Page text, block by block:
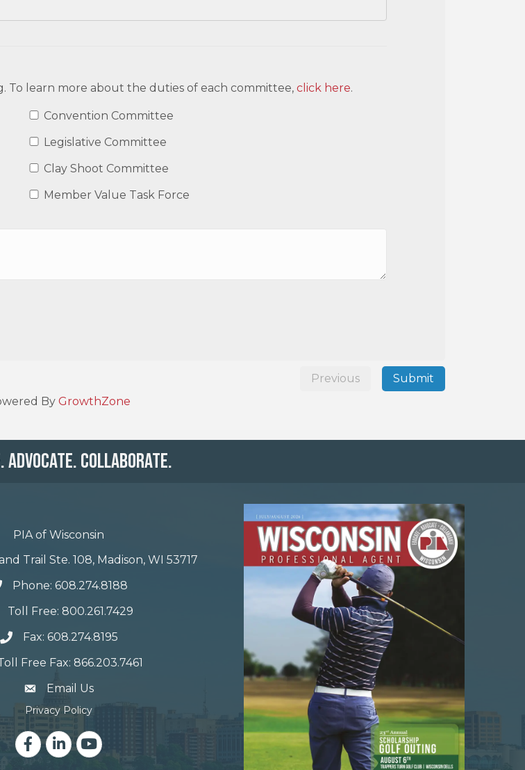
To learn more about the duties of each committee, click here.
Convention Committee
Legislative Committee
Clay Shoot Committee
Member Value Task Force
Previous
Submit
By GrowthZone
Advocate. Collaborate.
PIA of Wisconsin
Trail Ste. 108, Madison, WI 53717
Phone: 608.274.8188
Toll Free: 800.261.7429
Fax: 608.274.8195
Free Fax: 866.203.7461
email address
Email Us
Privacy Policy
FacebookLinkedInYouTube